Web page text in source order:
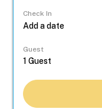
Check In
Guest